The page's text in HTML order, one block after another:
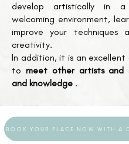
develop artistically in a
welcoming environment,
improve your techniques
creativity.
In addition, it is an
to meet other artists and
and knowledge .